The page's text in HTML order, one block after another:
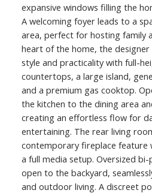
expansive windows filling the
A welcoming foyer leads to a
area, perfect for hosting family
heart of the home, the designer
style and practicality with full-
countertops, a large island,
and a premium gas cooktop.
the kitchen to the dining area
creating an effortless flow for
entertaining. The rear living
contemporary fireplace feature
a full media setup. Oversized
open to the backyard,
and outdoor living. A discreet